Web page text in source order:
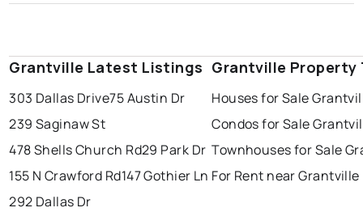
Grantville Latest Listings
303 Dallas Drive75 Austin Dr
239 Saginaw St
478 Shells Church Rd29 Park Dr
155 N Crawford Rd147 Gothier Ln
292 Dallas Dr
Grantville Property
Houses for Sale
Condos for Sale
Townhouses for Sale
For Rent near Grantville